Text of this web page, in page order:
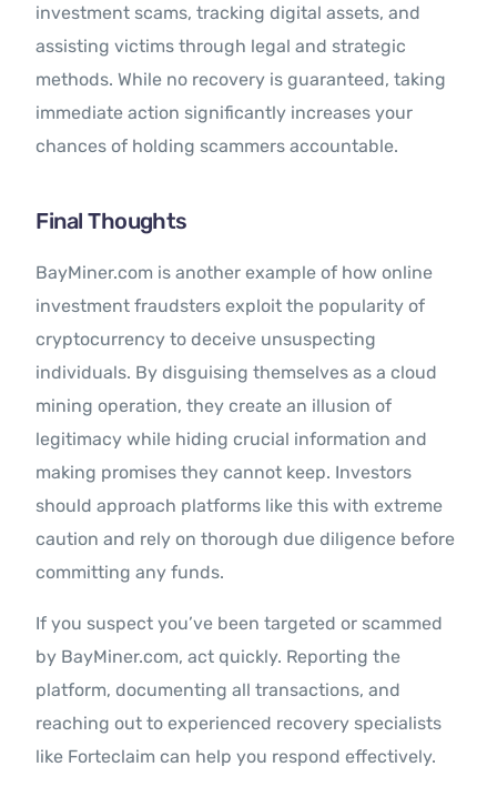
investment scams, tracking digital assets, and
assisting victims through legal and strategic
methods. While no recovery is guaranteed, taking
immediate action significantly increases your
chances of holding scammers accountable.
Final Thoughts
BayMiner.com is another example of how online
investment fraudsters exploit the popularity of
cryptocurrency to deceive unsuspecting
individuals. By disguising themselves as a cloud
mining operation, they create an illusion of
legitimacy while hiding crucial information and
making promises they cannot keep. Investors
should approach platforms like this with extreme
caution and rely on thorough due diligence before
committing any funds.
If you suspect you’ve been targeted or scammed
by BayMiner.com, act quickly. Reporting the
platform, documenting all transactions, and
reaching out to experienced recovery specialists
like Forteclaim can help you respond effectively.